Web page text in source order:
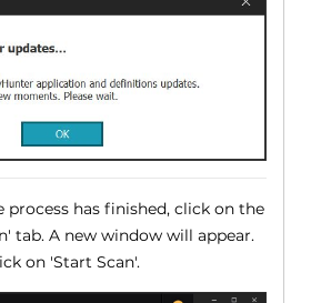
process has finished, click on the
tab. A new window will appear.
on 'Start Scan'.